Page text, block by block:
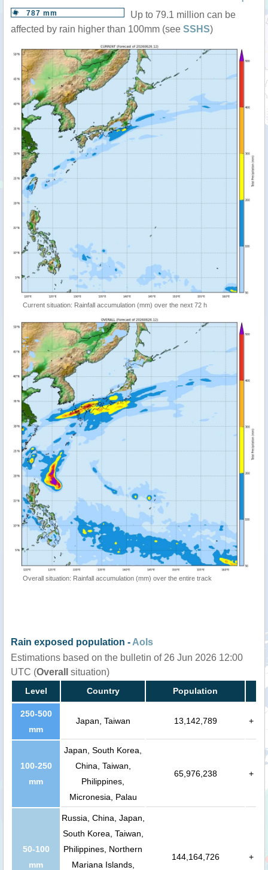
787 mm
Up to 79.1 million can be
affected by rain higher than 100mm (see SSHS)
Current situation: Rainfall accumulation (mm) over the next 72 h
Overall situation: Rainfall accumulation (mm) over the entire track
Rain exposed population - AoIs
Estimations based on the bulletin of 26 Jun 2026 12:00
UTC (Overall situation)
Level Country Population
250-500
mm
Japan, Taiwan 13,142,789 +
100-250
mm
Japan, South Korea,
China, Taiwan,
Philippines,
Micronesia, Palau
65,976,238 +
50-100
mm
Russia, China, Japan,
South Korea, Taiwan,
Philippines, Northern
Mariana Islands,
144,164,726 +